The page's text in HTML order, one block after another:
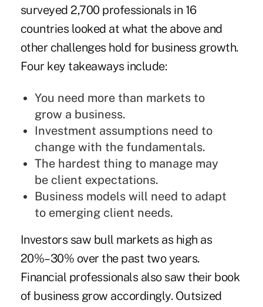
surveyed 2,700 professionals in 16
countries looked at what the above and
other challenges hold for business growth.
Four key takeaways include:
You need more than markets to
grow a business.
Investment assumptions need to
change with the fundamentals.
The hardest thing to manage may
be client expectations.
Business models will need to adapt
to emerging client needs.
Investors saw bull markets as high as
20%–30% over the past two years.
Financial professionals also saw their book
of business grow accordingly. Outsized